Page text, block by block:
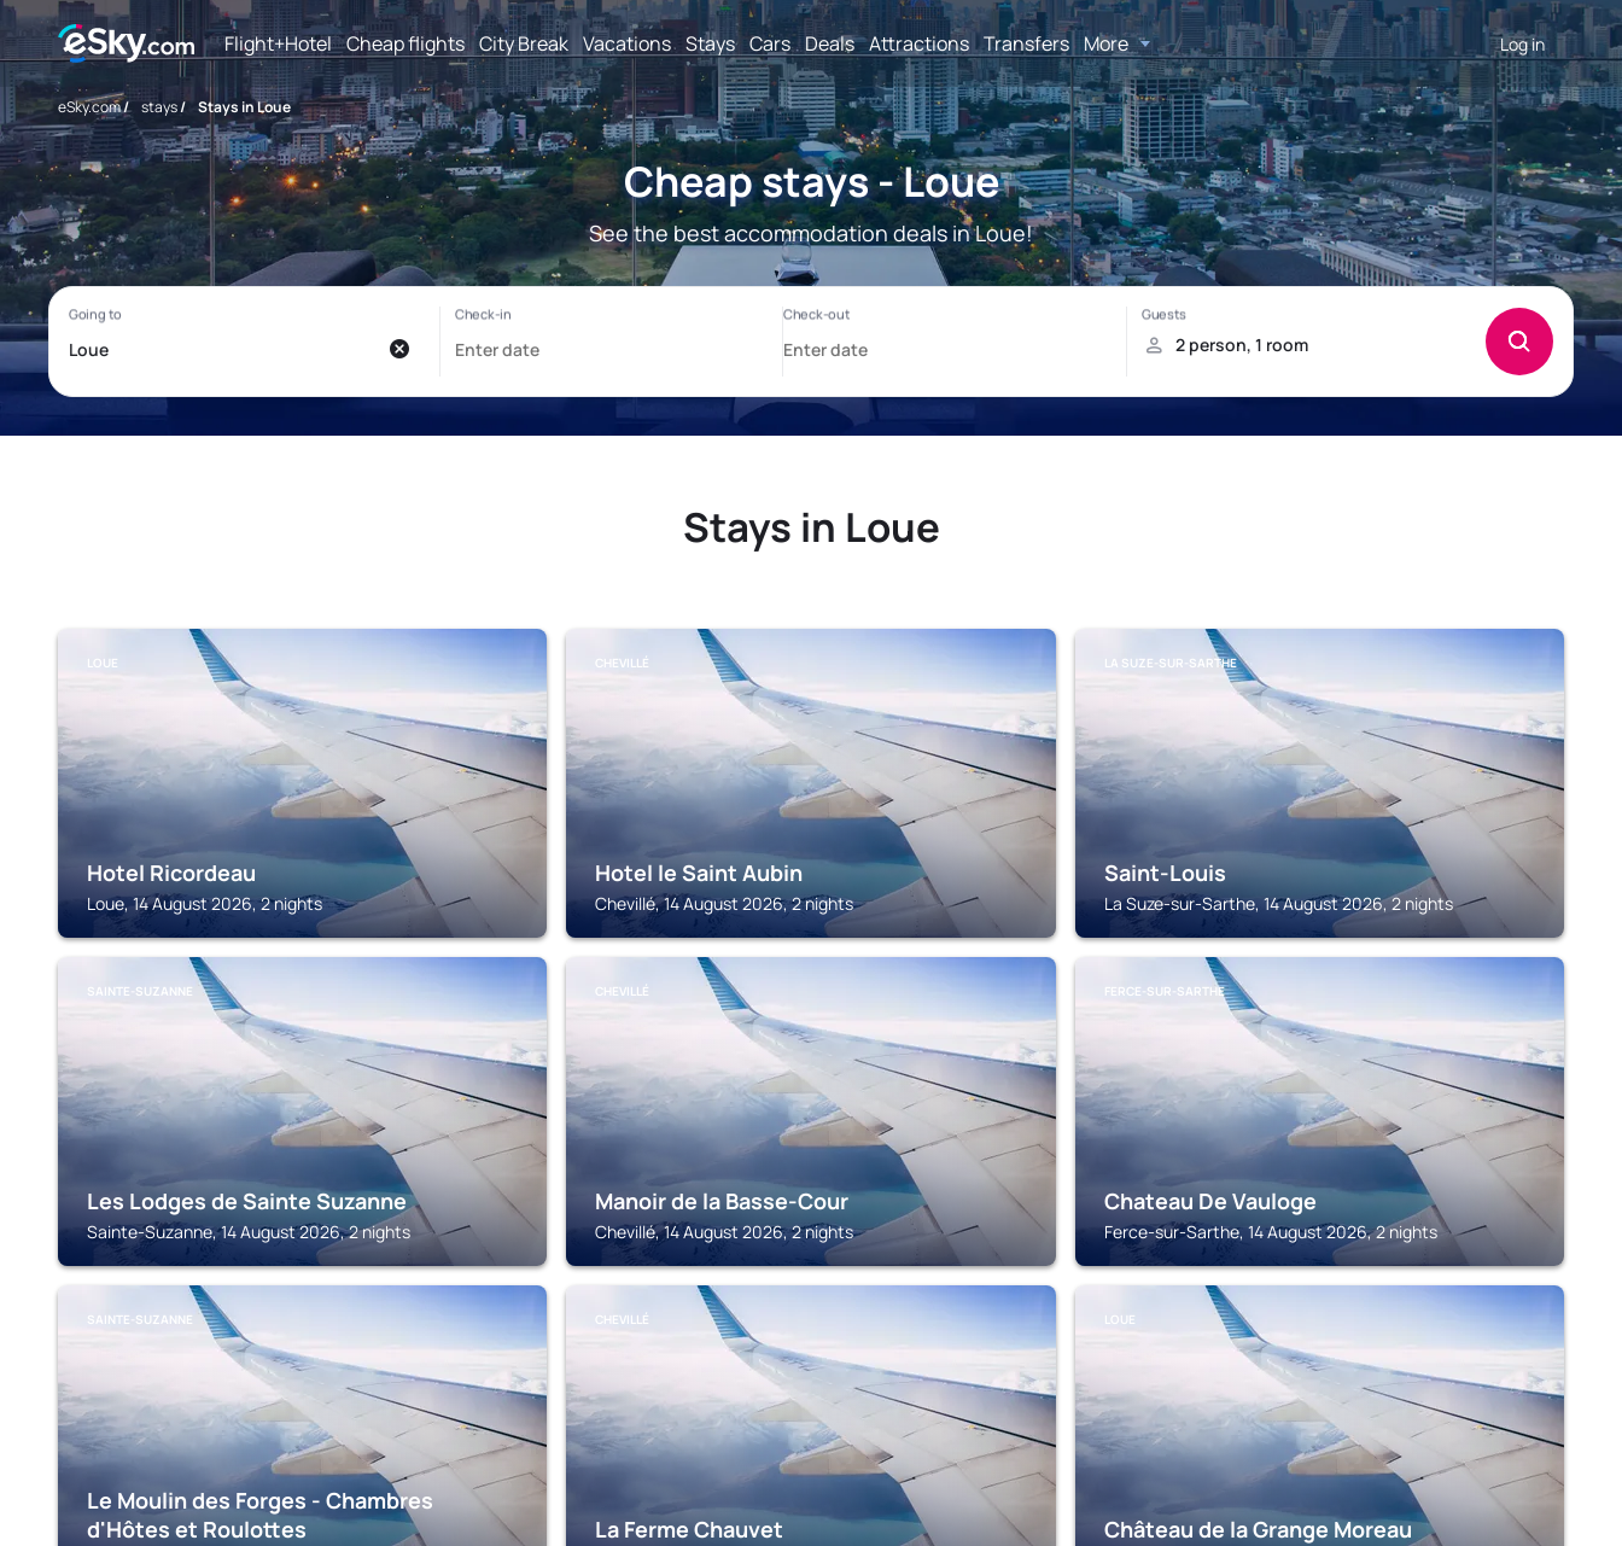
Flight+Hotel Cheap flights City Break Vacations Stays Cars Deals Attractions Transfers More Log in
eSky.com/ stays/ Stays in Loue
Cheap stays - Loue
See the best accommodation deals in Loue!
Stays in Loue
LOUE
Hotel Ricordeau
Loue, 14 August 2026, 2 nights
CHEVILLÉ
Hotel le Saint Aubin
Chevillé, 14 August 2026, 2 nights
LA SUZE-SUR-SARTHE
Saint-Louis
La Suze-sur-Sarthe, 14 August 2026, 2 nights
SAINTE-SUZANNE
Les Lodges de Sainte Suzanne
Sainte-Suzanne, 14 August 2026, 2 nights
CHEVILLÉ
Manoir de la Basse-Cour
Chevillé, 14 August 2026, 2 nights
FERCE-SUR-SARTHE
Chateau De Vauloge
Ferce-sur-Sarthe, 14 August 2026, 2 nights
SAINTE-SUZANNE
Le Moulin des Forges - Chambres
d'Hôtes et Roulottes
CHEVILLÉ
La Ferme Chauvet
LOUE
Château de la Grange Moreau